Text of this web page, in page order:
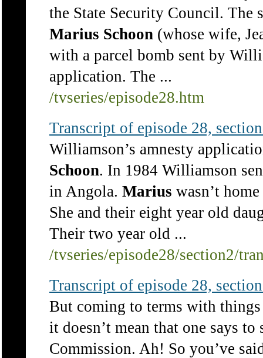
the State Security Council. The
Marius Schoon (whose wife,
with a parcel bomb sent by
application. The ...
/tvseries/episode28.htm
Transcript of episode 28,
Williamson’s amnesty
Schoon. In 1984 Williamson
in Angola. Marius wasn’t
She and their eight year old
Their two year old ...
/tvseries/episode28/section2/
Transcript of episode 28,
But coming to terms with things
it doesn’t mean that one says
Commission. Ah! So you’ve